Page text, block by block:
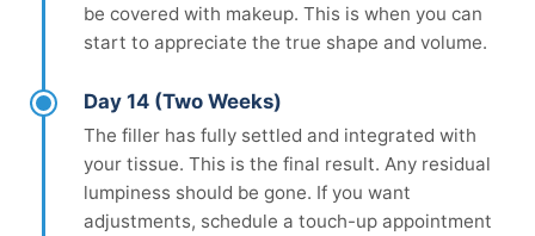
be covered with makeup. This is when you can
start to appreciate the true shape and volume.
Day 14 (Two Weeks)
The filler has fully settled and integrated with
your tissue. This is the final result. Any residual
lumpiness should be gone. If you want
adjustments, schedule a touch-up appointment